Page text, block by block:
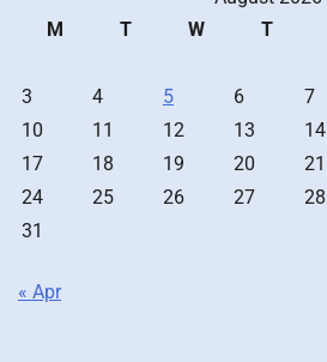
M
T W T
3
4 5 6 7
10
11 12 13 14
17
18 19 20 21
24
25 26 27 28
31
« Apr